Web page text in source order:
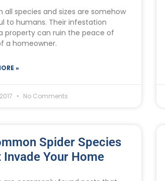
all species and sizes are somehow
to humans. Their infestation
property can ruin the peace of
a homeowner.
»
No Comments
Spider Species
Invade Your Home